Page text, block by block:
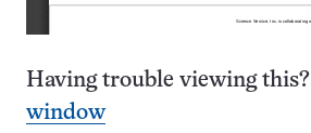
Having trouble viewing this?
window